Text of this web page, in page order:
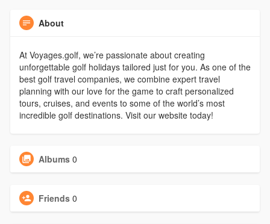
About
At Voyages.golf, we’re passionate about creating
unforgettable golf holidays tailored just for you. As one of the
best golf travel companies, we combine expert travel
planning with our love for the game to craft personalized
tours, cruises, and events to some of the world’s most
incredible golf destinations. Visit our website today!
Albums 0
Friends 0